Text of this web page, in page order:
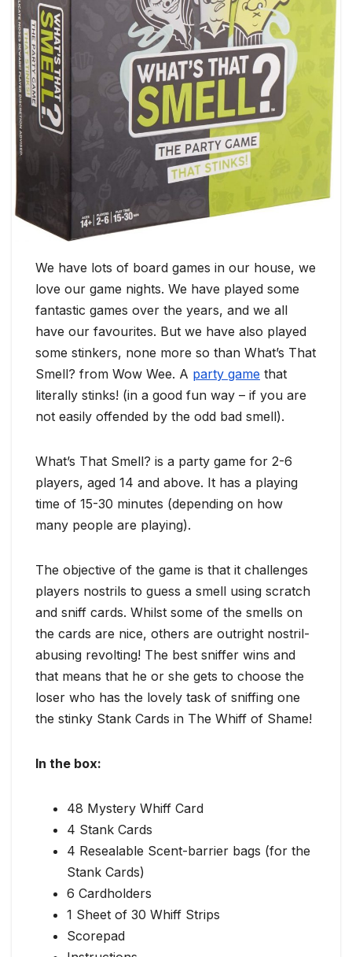
We have lots of board games in our house, we
love our game nights. We have played some
fantastic games over the years, and we all
have our favourites. But we have also played
some stinkers, none more so than What’s That
Smell? from Wow Wee. A party game that
literally stinks! (in a good fun way – if you are
not easily offended by the odd bad smell).
What’s That Smell? is a party game for 2-6
players, aged 14 and above. It has a playing
time of 15-30 minutes (depending on how
many people are playing).
The objective of the game is that it challenges
players nostrils to guess a smell using scratch
and sniff cards. Whilst some of the smells on
the cards are nice, others are outright nostril-
abusing revolting! The best sniffer wins and
that means that he or she gets to choose the
loser who has the lovely task of sniffing one
the stinky Stank Cards in The Whiff of Shame!
In the box:
48 Mystery Whiff Card
4 Stank Cards
4 Resealable Scent-barrier bags (for the
Stank Cards)
6 Cardholders
1 Sheet of 30 Whiff Strips
Scorepad